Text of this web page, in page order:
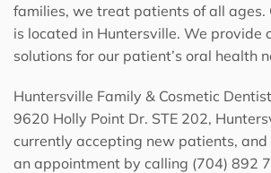
families, we treat patients of all ages.
is located in Huntersville. We provide
solutions for our patient’s oral health
Huntersville Family & Cosmetic
9620 Holly Point Dr. STE 202,
currently accepting new patients, and
an appointment by calling (704) 892